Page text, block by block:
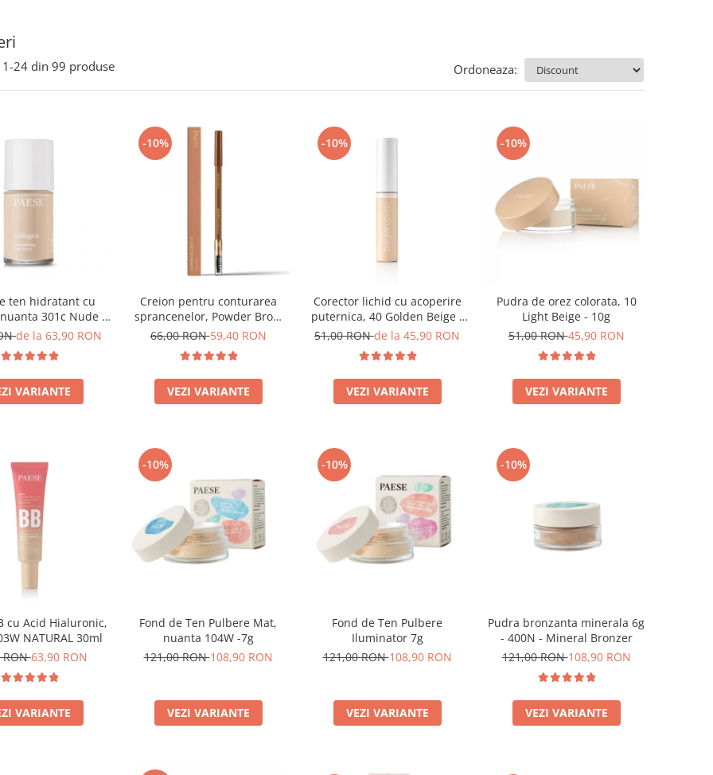
1-24 din 99 produse Ordoneaza:
ten hidratant cu
301c Nude -
30ml
de la 63,90 RON
VARIANTE
-10%
Creion pentru conturarea
sprancenelor, Powder Brow
Pencil, nuanta Honey Blond -
66,00 RON59,40 RON
VEZI VARIANTE
-10%
Corector lichid cu acoperire
puternica, 40 Golden Beige -
9ml
51,00 RONde la 45,90 RON
VEZI VARIANTE
-10%
Pudra de orez colorata, 10
Light Beige - 10g
51,00 RON45,90 RON
VEZI VARIANTE
cu Acid Hialuronic,
NATURAL 30ml
RON63,90 RON
VARIANTE
-10%
Fond de Ten Pulbere Mat,
nuanta 104W -7g
121,00 RON108,90 RON
VEZI VARIANTE
-10%
Fond de Ten Pulbere
Iluminator 7g
121,00 RON108,90 RON
VEZI VARIANTE
-10%
Pudra bronzanta minerala 6g
- 400N - Mineral Bronzer
121,00 RON108,90 RON
VEZI VARIANTE